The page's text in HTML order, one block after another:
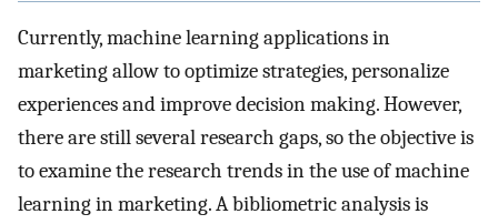
Currently, machine learning applications in
marketing allow to optimize strategies, personalize
experiences and improve decision making. However,
there are still several research gaps, so the objective is
to examine the research trends in the use of machine
learning in marketing. A bibliometric analysis is